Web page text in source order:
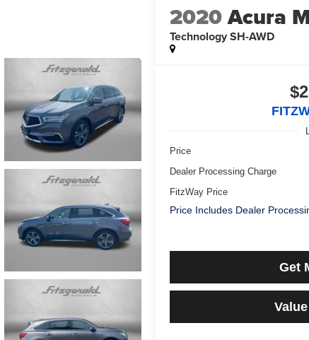
2020Acura
Technology SH-AWD
Price
Dealer Processing Charge
FitzWay Price
Price Includes Dealer
Get